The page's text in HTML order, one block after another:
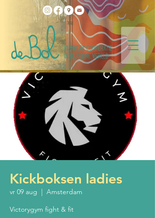
Kickboksen ladies
vr 09 aug
  |
Amsterdam
Victorygym fight & fit